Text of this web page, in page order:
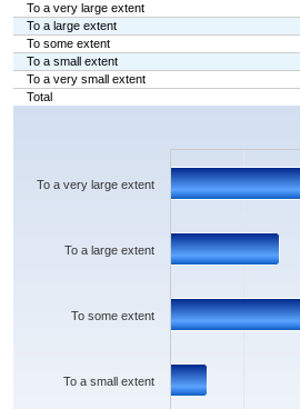
To a very large extent
To a large extent
To some extent
To a small extent
To a very small extent
Total
Chart
The chart has 1 X axis displaying categories.
The chart has 1 Y axis displaying values. Data
To a small extent
To some extent
To a large extent
To a very large extent